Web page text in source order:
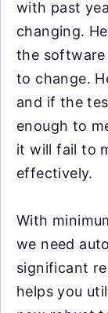
with past
changing.
the software
to change.
and if the
enough to
it will fail to
effectively.
With
we need
significant
helps you